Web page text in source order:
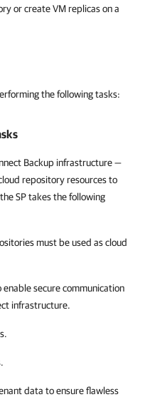
or create VM replicas on a
the following tasks:
Backup infrastructure —
repository resources to
SP takes the following
must be used as cloud
secure communication
infrastructure.
data to ensure flawless